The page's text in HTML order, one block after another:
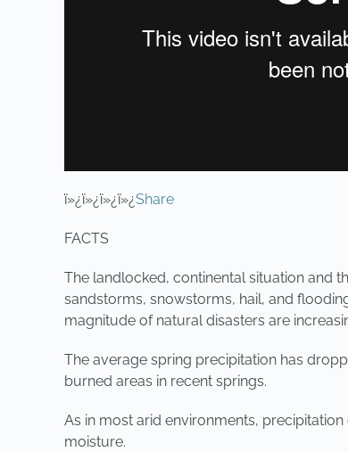
ï»¿ï»¿ï»¿ï»¿Share
FACTS
The landlocked, continental situation and
sandstorms, snowstorms, hail, and
magnitude of natural disasters are
The average spring precipitation has
burned areas in recent springs.
As in most arid environments,
moisture.